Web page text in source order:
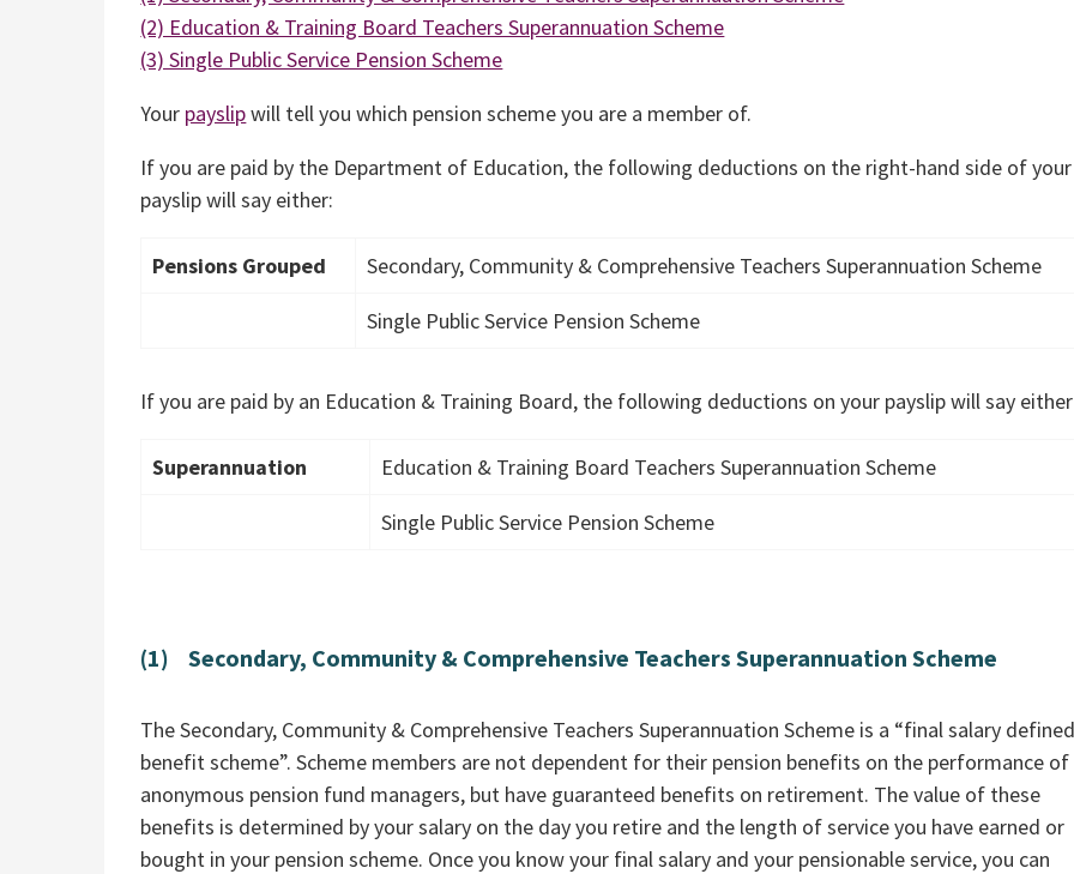
(2) Education & Training Board Teachers Superannuation Scheme
(3) Single Public Service Pension Scheme
Your payslipwill tell you which pension scheme you are a member of.
If you are paid by the Department of Education, the following deductions on the right-hand side of your
payslip will say either:
Pensions Grouped
Secondary, Community & Comprehensive Teachers Superannuation Scheme
Single Public Service Pension Scheme
If you are paid by an Education & Training Board, the following deductions on your payslip will say
Superannuation
Education & Training Board Teachers Superannuation Scheme
Single Public Service Pension Scheme
(1) Secondary, Community & Comprehensive Teachers Superannuation Scheme
The Secondary, Community & Comprehensive Teachers Superannuation Scheme is a “final salary
benefit scheme”. Scheme members are not dependent for their pension benefits on the performance of
anonymous pension fund managers, but have guaranteed benefits on retirement. The value of these
benefits is determined by your salary on the day you retire and the length of service you have earned or
bought in your pension scheme. Once you know your final salary and your pensionable service, you can